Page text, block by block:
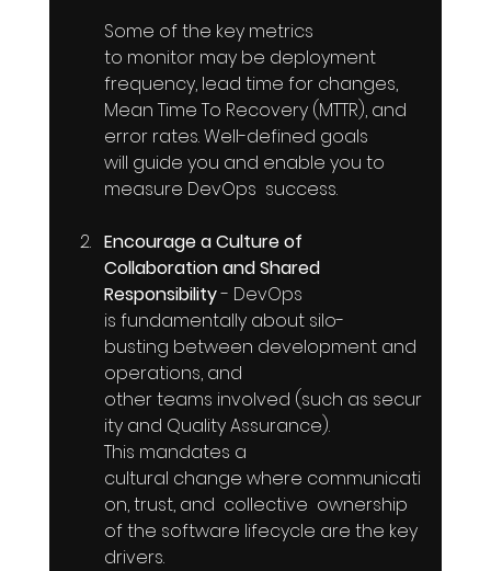
Some of the key metrics
to monitor may be deployment
frequency, lead time for changes,
Mean Time To Recovery (MTTR), and
error rates. Well-defined goals
will guide you and enable you to
measure DevOps  success.
Encourage a Culture of
Collaboration and Shared
Responsibility - DevOps
is fundamentally about silo-
busting between development and
operations, and
other teams involved (such as secur
ity and Quality Assurance).
This mandates a
cultural change where communicati
on, trust, and  collective  ownership
of the software lifecycle are the key
drivers.